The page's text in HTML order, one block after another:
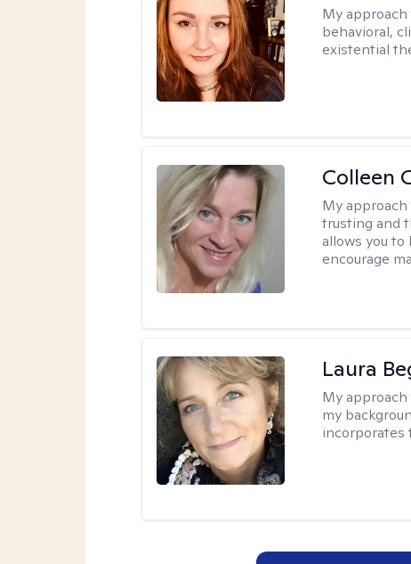
My
behavioral,
existential
Colleen
My
trusting and
allows you
encourage
Laura
My
my
incorporates